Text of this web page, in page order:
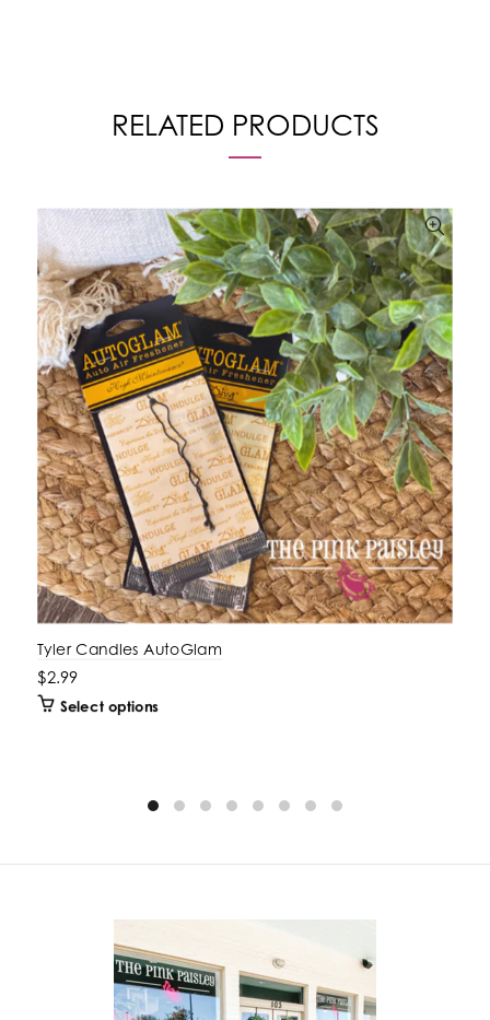
RELATED PRODUCTS
Tyler Candles AutoGlam
$2.99
Select options